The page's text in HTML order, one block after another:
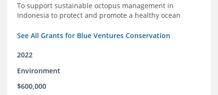
To support sustainable octopus management in
Indonesia to protect and promote a healthy ocean
See All Grants for Blue Ventures Conservation
2022
Environment
$600,000